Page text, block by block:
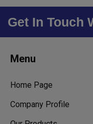
Get In Touch
Menu
Home Page
Company Profile